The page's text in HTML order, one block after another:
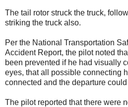
The tail rotor struck the truck,
striking the truck also.
Per the National Transportation
Accident Report, the pilot noted
been prevented if he had visually
eyes, that all possible connecting
connected and the departure
The pilot reported that there were